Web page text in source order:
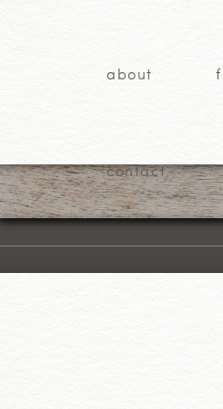
about
contact